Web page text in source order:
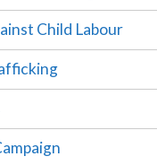
Child Labour